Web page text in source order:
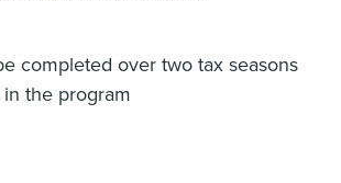
completed over two tax seasons
the program